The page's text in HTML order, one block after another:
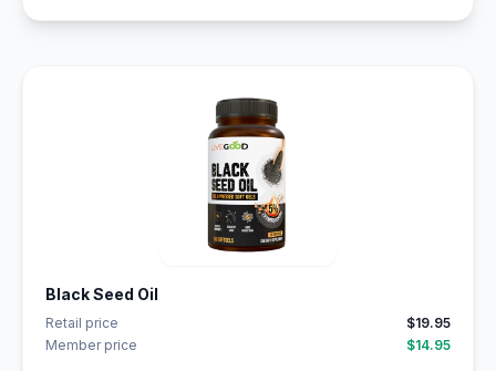
Black Seed Oil
Retail price
$19.95
Member price
$14.95